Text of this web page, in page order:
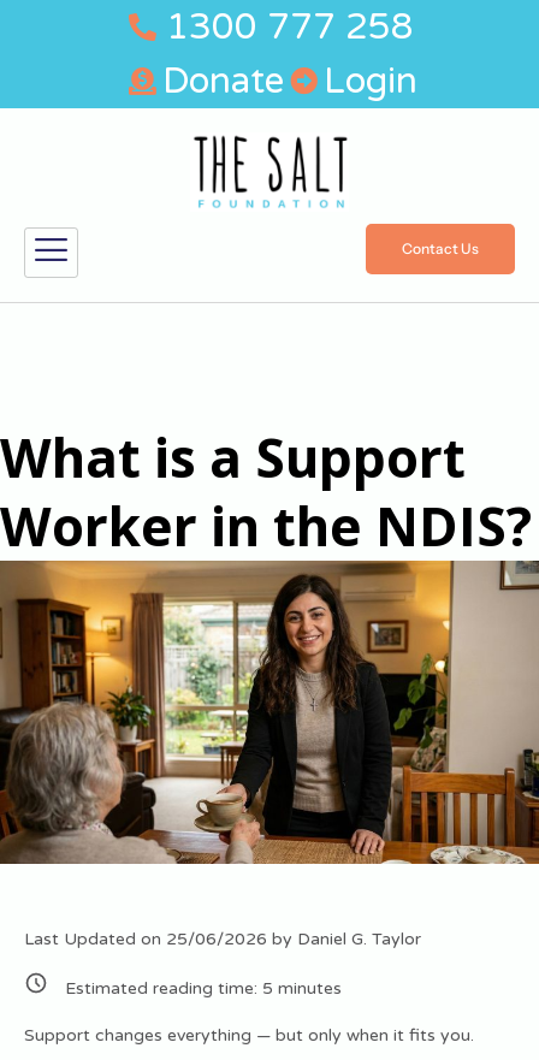
1300 777 258
Donate
Login
Contact Us
What is a Support
Worker in the NDIS?
Last Updated on 25/06/2026 by Daniel G. Taylor
Estimated reading time: 5 minutes
Support changes everything — but only when it fits you.